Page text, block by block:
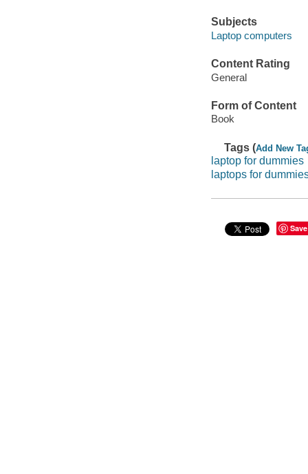
Subjects
Laptop computers
Content Rating
General
Form of Content
Book
Tags (Add New
laptop for dummies
laptops for
Save